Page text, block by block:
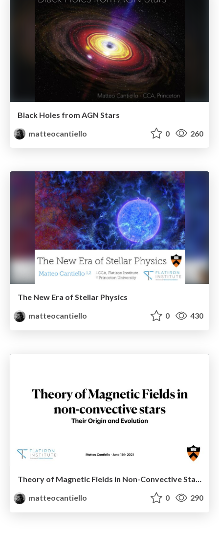
Black Holes from AGN Stars
matteocantiello
0 260
The New Era of Stellar Physics
matteocantiello
0 430
Theory of Magnetic Fields in Non-Convective Stars
matteocantiello
0 290